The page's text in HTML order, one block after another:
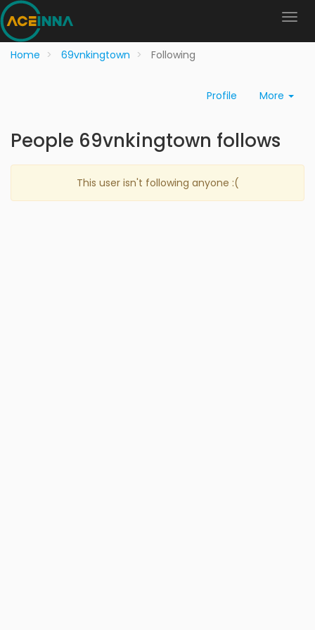
Home 69vnkingtown Following
Profile More
People 69vnkingtown follows
This user isn't following anyone :(